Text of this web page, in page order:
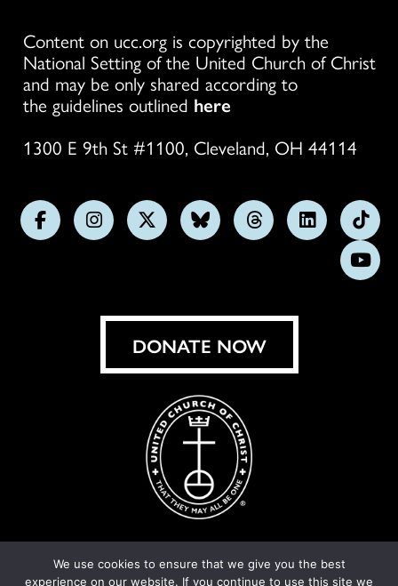
Content on ucc.org is copyrighted by the
National Setting of the United Church of Christ
and may be only shared according to
the guidelines outlined here
1300 E 9th St #1100, Cleveland, OH 44114
FollowFollowFollowFollowFollowFollow
us
on
DONATE NOW
We use cookies to ensure that we give you the best
experience on our website. If you continue to use this site we